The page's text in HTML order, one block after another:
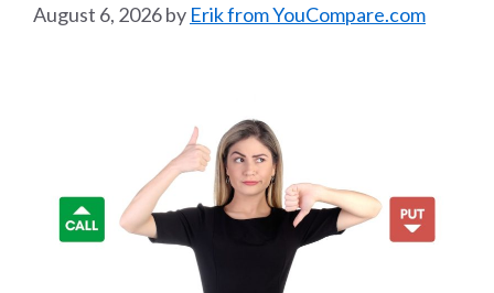
August 6, 2026by Erik from YouCompare.com